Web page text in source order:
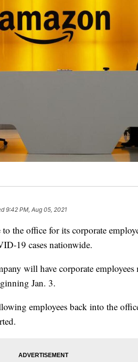
9:42 PM, Aug 05, 2021
the office for its corporate
19 cases nationwide.
will have corporate
Jan. 3.
employees back into the